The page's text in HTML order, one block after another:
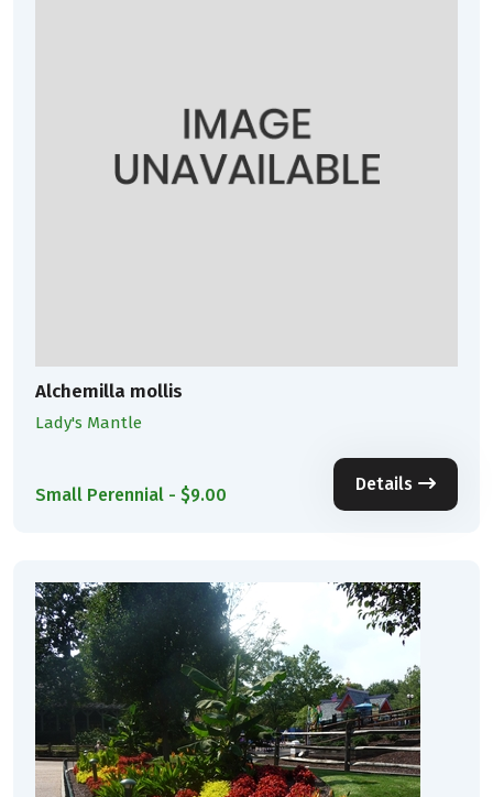
Alchemilla mollis
Lady's Mantle
Small Perennial - $9.00
Details